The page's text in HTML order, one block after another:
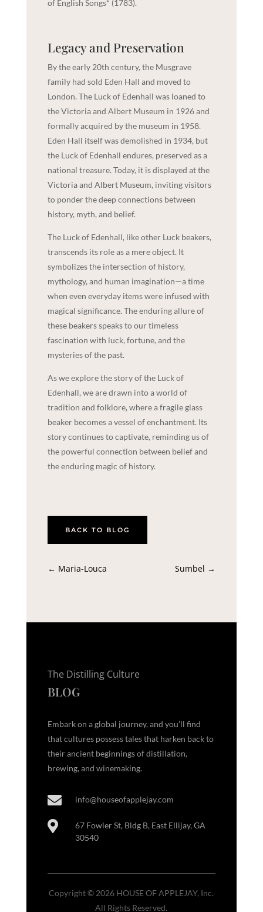
of English Songs* (1783).
Legacy and Preservation
By the early 20th century, the Musgrave
family had sold Eden Hall and moved to
London. The Luck of Edenhall was loaned to
the Victoria and Albert Museum in 1926 and
formally acquired by the museum in 1958.
Eden Hall itself was demolished in 1934, but
the Luck of Edenhall endures, preserved as a
national treasure. Today, it is displayed at the
Victoria and Albert Museum, inviting visitors
to ponder the deep connections between
history, myth, and belief.
The Luck of Edenhall, like other Luck beakers,
transcends its role as a mere object. It
symbolizes the intersection of history,
mythology, and human imagination—a time
when even everyday items were infused with
magical significance. The enduring allure of
these beakers speaks to our timeless
fascination with luck, fortune, and the
mysteries of the past.
As we explore the story of the Luck of
Edenhall, we are drawn into a world of
tradition and folklore, where a fragile glass
beaker becomes a vessel of enchantment. Its
story continues to captivate, reminding us of
the powerful connection between belief and
the enduring magic of history.
BACK TO BLOG
← Maria-Louca Sumbel →
The Distilling Culture
BLOG
Embark on a global journey, and you’ll find
that cultures possess tales that harken back to
their ancient beginnings of distillation,
brewing, and winemaking.
 info@houseofapplejay.com

67 Fowler St, Bldg B, East Ellijay, GA
30540
Copyright © 2026 HOUSE OF APPLEJAY, Inc.
All Rights Reserved.